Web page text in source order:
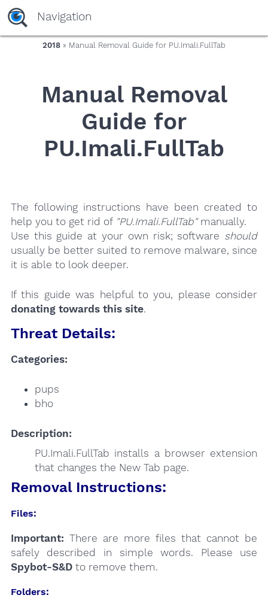
yaaaeag20
Navigation
2018 » Manual Removal Guide for PU.Imali.FullTab
Manual Removal
Guide for
PU.Imali.FullTab
The following instructions have been created to
help you to get rid of "PU.Imali.FullTab"manually.
Use this guide at your own risk; software should
usually be better suited to remove malware, since
it is able to look deeper.
If this guide was helpful to you, please consider
donating towards this site.
Threat Details:
Categories:
pups
bho
Description:
PU.Imali.FullTab installs a browser extension
that changes the New Tab page.
Removal Instructions:
Files:
Important: There are more files that cannot be
safely described in simple words. Please use
Spybot-S&Dto remove them.
Folders: